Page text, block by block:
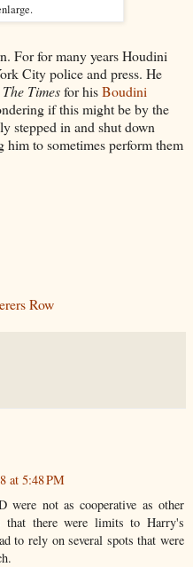
For for many years Houdini
City police and press. He
The Timesfor hisBoudini
if this might be by the
stepped in and shut down
to sometimes perform them
Row
at 5:48 PM
were not as cooperative as other
that there were limits to Harry's
to rely on several spots that were